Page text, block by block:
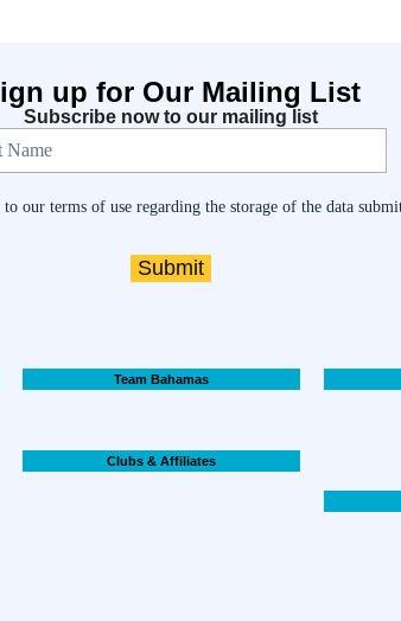
up for Our Mailing List
Subscribe now to our mailing list
our terms of use regarding the storage of the data
Submit
Team Bahamas
Clubs & Affiliates